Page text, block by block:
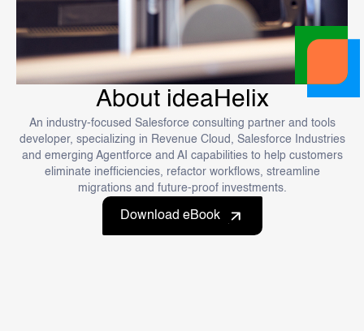
About ideaHelix
An industry-focused Salesforce consulting partner and tools
developer, specializing in Revenue Cloud, Salesforce Industries
and emerging Agentforce and AI capabilities to help customers
eliminate inefficiencies, refactor workflows, streamline
migrations and future-proof investments.
Download eBook